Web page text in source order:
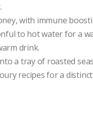
with immune
to hot water for a
drink.
a tray of roasted
recipes for a